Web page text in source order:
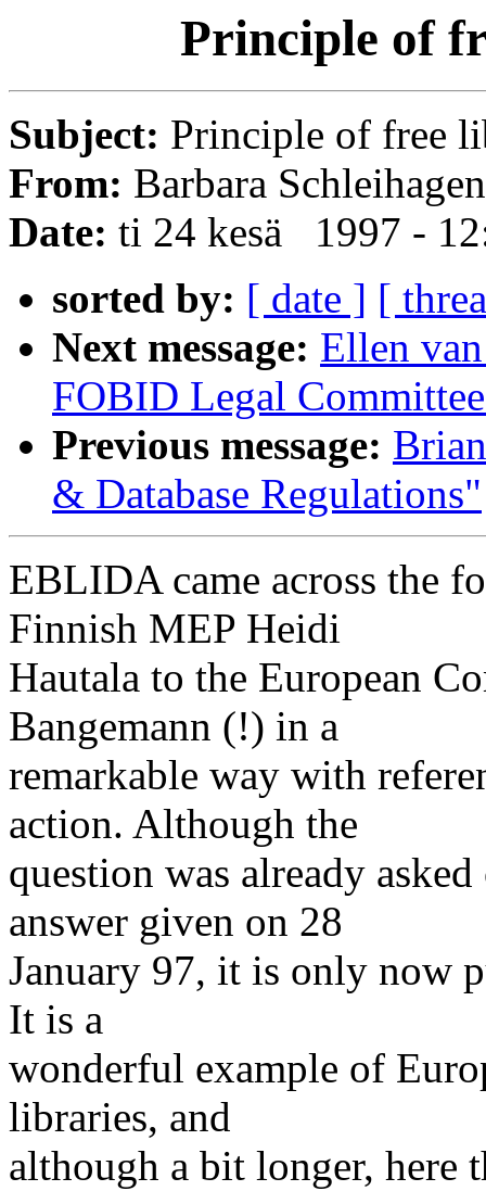
Principle of
Subject: Principle of free
From: Barbara
Date: ti 24 kesä 1997 -
sorted by: [ date ] [
Next message: Ellen
FOBID Legal
Previous message:
& Database Regulations"
EBLIDA came across the
Finnish MEP Heidi
Hautala to the European
Bangemann (!) in a
remarkable way with
action. Although the
question was already
answer given on 28
January 97, it is only now
It is a
wonderful example of
libraries, and
although a bit longer, here